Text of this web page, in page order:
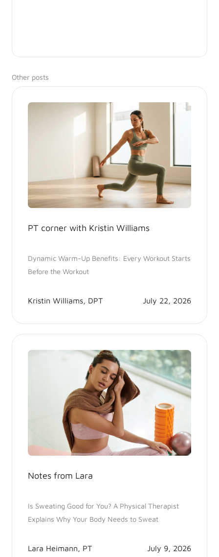
Other posts
PT corner with Kristin Williams
Dynamic Warm-Up Benefits: Every Workout Starts
Before the Workout
Kristin Williams, DPT July 22, 2026
Notes from Lara
Is Sweating Good for You? A Physical Therapist
Explains Why Your Body Needs to Sweat
Lara Heimann, PT July 9, 2026